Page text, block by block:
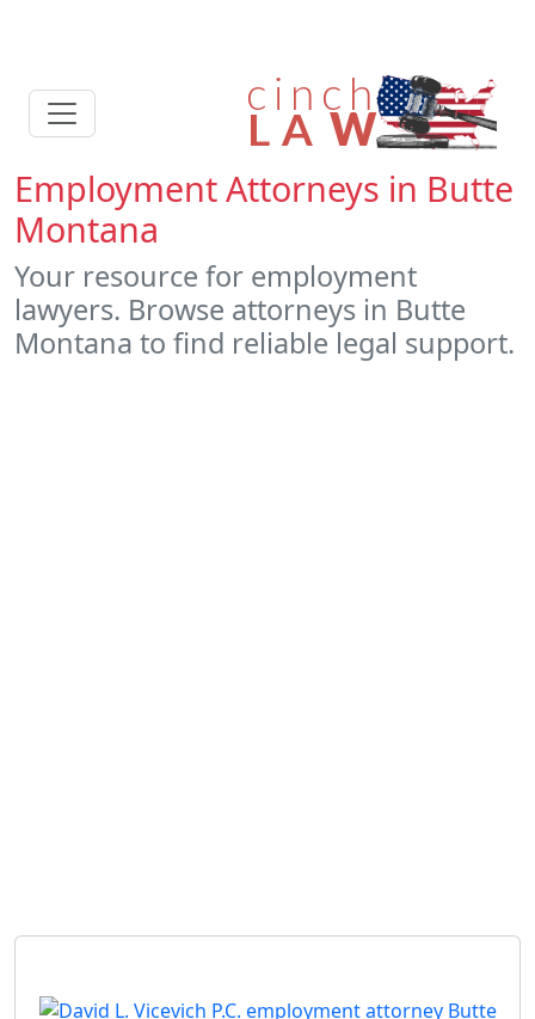
Employment Attorneys in Butte
Montana
Your resource for employment
lawyers. Browse attorneys in Butte
Montana to find reliable legal support.